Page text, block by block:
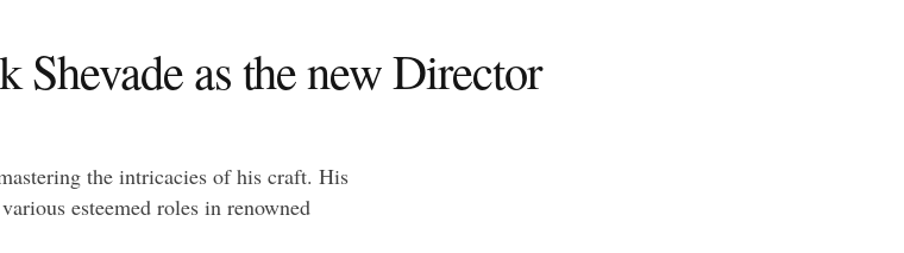
as the new Director
the intricacies of his craft. His
esteemed roles in renowned